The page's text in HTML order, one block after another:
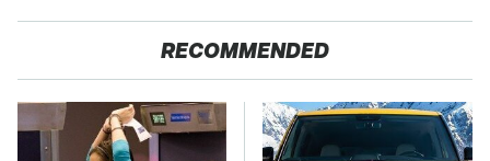
RECOMMENDED